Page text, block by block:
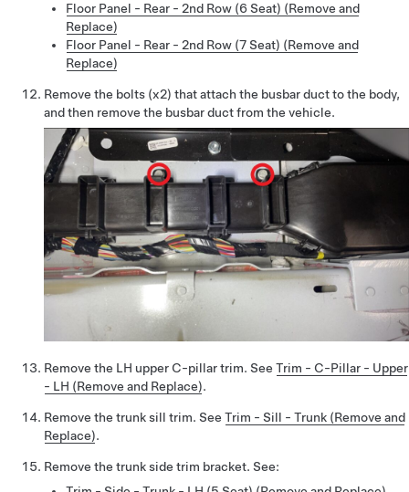
Floor Panel - Rear - 2nd Row (6 Seat) (Remove and
Replace)
Floor Panel - Rear - 2nd Row (7 Seat) (Remove and
Replace)
Remove the bolts (x2) that attach the busbar duct to the body,
and then remove the busbar duct from the vehicle.
Remove the LH upper C-pillar trim. See Trim - C-Pillar - Upper
- LH (Remove and Replace).
Remove the trunk sill trim. See Trim - Sill - Trunk (Remove and
Replace).
Remove the trunk side trim bracket. See: